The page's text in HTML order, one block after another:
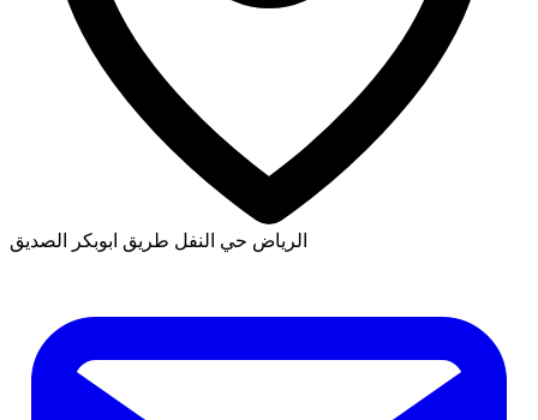
الرياض حي النفل طريق ابوبكر الصديق